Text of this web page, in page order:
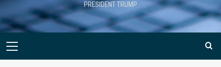
PRESIDENT TRUMP